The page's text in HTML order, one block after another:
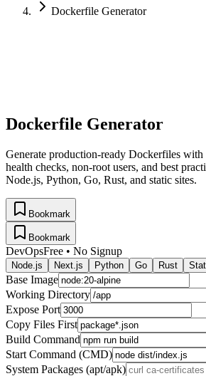
Dockerfile Generator
Dockerfile Generator
Generate production-ready Dockerfiles with
health checks, non-root users, and best
Node.js, Python, Go, Rust, and static sites.
Bookmark
Bookmark
DevOpsFree • No Signup
Node.js Next.js Python Go Rust
Base Image
Working Directory
Expose Port
Copy Files First
Build Command
Start Command (CMD)
System Packages (apt/apk)